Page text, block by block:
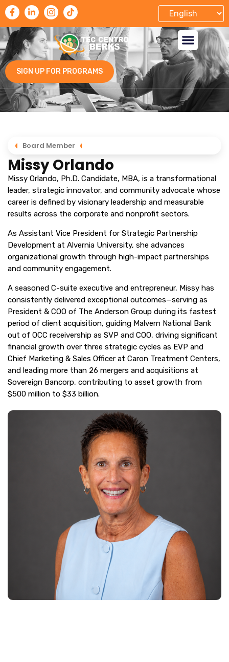
SIGN UP FOR PROGRAMS
Board Member
Missy Orlando
Missy Orlando, Ph.D. Candidate, MBA, is a transformational
leader, strategic innovator, and community advocate whose
career is defined by visionary leadership and measurable
results across the corporate and nonprofit sectors.
As Assistant Vice President for Strategic Partnership
Development at Alvernia University, she advances
organizational growth through high-impact partnerships
and community engagement.
A seasoned C-suite executive and entrepreneur, Missy has
consistently delivered exceptional outcomes—serving as
President & COO of The Anderson Group during its fastest
period of client acquisition, guiding Malvern National Bank
out of OCC receivership as SVP and COO, driving significant
financial growth over three strategic cycles as EVP and
Chief Marketing & Sales Officer at Caron Treatment Centers,
and leading more than 26 mergers and acquisitions at
Sovereign Bancorp, contributing to asset growth from
$500 million to $33 billion.